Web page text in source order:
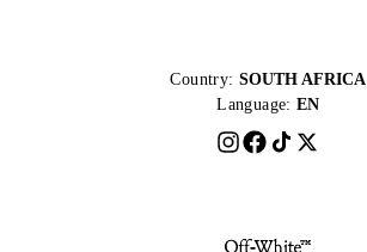
Country: SOUTH AFRICA
Language: EN